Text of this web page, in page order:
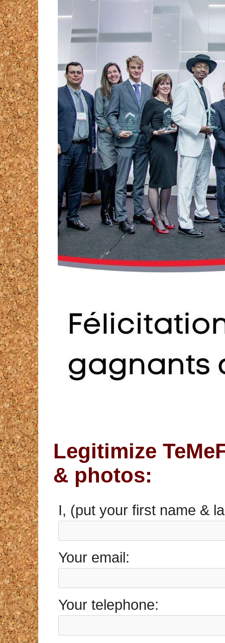
Legitimize
& photos:
I, (put your first name &
Your email:
Your telephone: